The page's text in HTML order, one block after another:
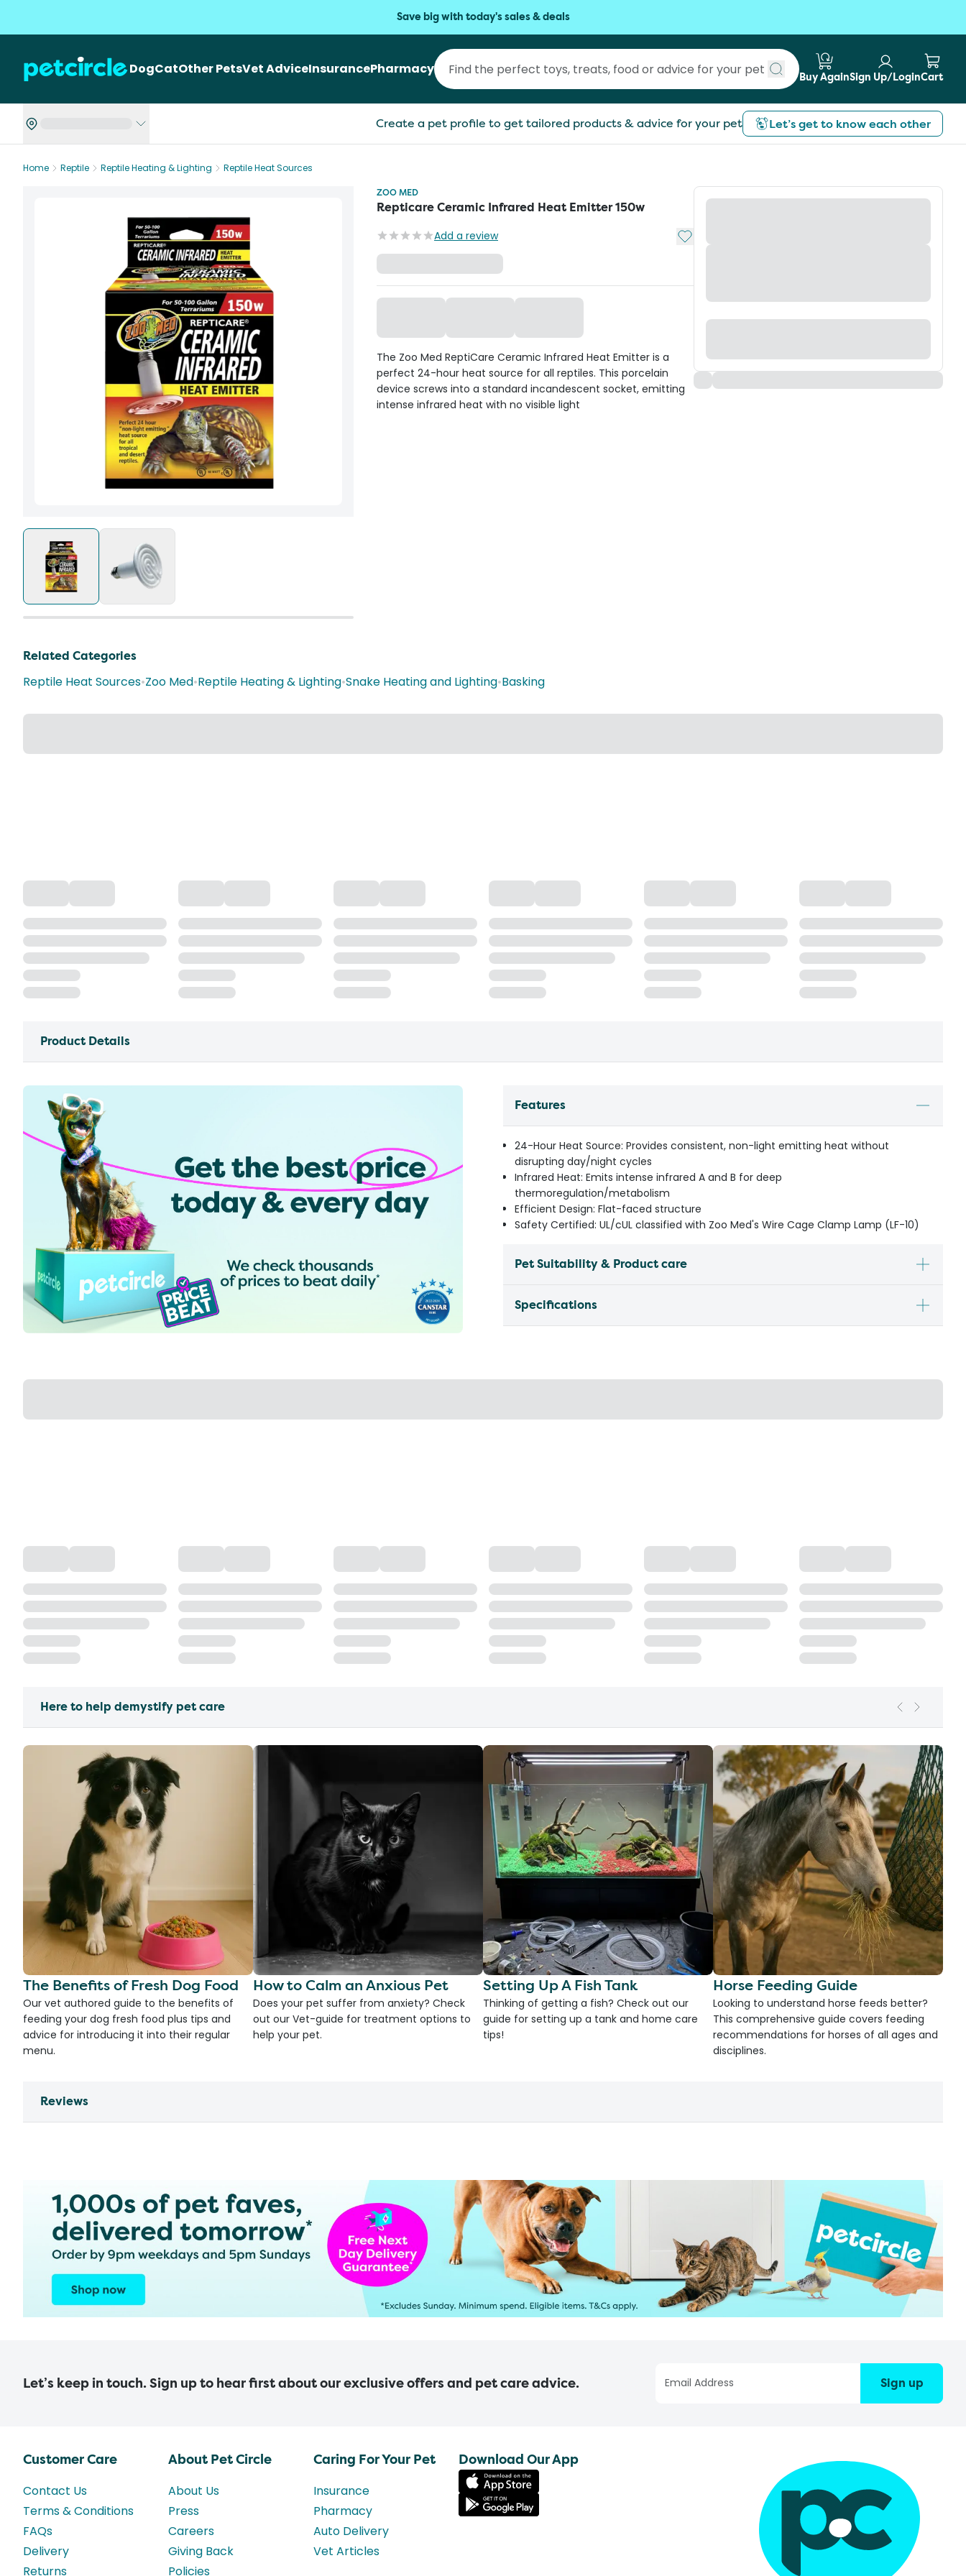
Save big with today's sales & deals
DogCatOther PetsVet AdviceInsurancePharmacy
Submit search
Buy AgainSign Up/LoginCart
Create a pet profile to get tailored products & advice for your pet Let’s get to know each other
Home Reptile Reptile Heating & Lighting
Reptile Heat Sources
ZOO MED
Repticare Ceramic Infrared Heat Emitter 150w
Add a review Add to My List
The Zoo Med ReptiCare Ceramic Infrared Heat Emitter is a
perfect 24-hour heat source for all reptiles. This porcelain
device screws into a standard incandescent socket, emitting
intense infrared heat with no visible light
Related Categories
Reptile Heat Sources•Zoo Med•Reptile Heating & Lighting•Snake Heating and Lighting•Basking
Product Details
Features
24-Hour Heat Source: Provides consistent, non-light emitting heat without
disrupting day/night cycles
Infrared Heat: Emits intense infrared A and B for deep
thermoregulation/metabolism
Efficient Design: Flat-faced structure
Safety Certified: UL/cUL classified with Zoo Med's Wire Cage Clamp Lamp (LF-10)
Pet Suitability & Product care
Specifications
Here to help demystify pet care
The Benefits of Fresh Dog Food
Our vet authored guide to the benefits of
feeding your dog fresh food plus tips and
advice for introducing it into their regular
menu.
How to Calm an Anxious Pet
Does your pet suffer from anxiety? Check
out our Vet-guide for treatment options to
help your pet.
Setting Up A Fish Tank
Thinking of getting a fish? Check out our
guide for setting up a tank and home care
tips!
Horse Feeding Guide
Looking to understand horse feeds better?
This comprehensive guide covers feeding
recommendations for horses of all ages and
disciplines.
Reviews
Let’s keep in touch. Sign up to hear first about our exclusive offers and pet care advice. Sign up
Customer Care
Contact Us
Terms & Conditions
FAQs
Delivery
Returns
About Pet Circle
About Us
Press
Careers
Giving Back
Policies
Caring For Your Pet
Insurance
Pharmacy
Auto Delivery
Vet Articles
Download Our App